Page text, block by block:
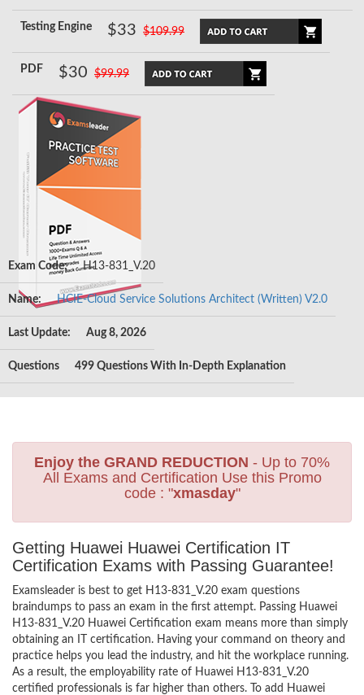
Testing Engine $33 $109.99
PDF $30 $99.99
Exam Code: H13-831_V.20
Name: HCIE-Cloud Service Solutions Architect (Written) V2.0
Last Update: Aug 8, 2026
Questions 499 Questions With In-Depth Explanation
Enjoy the GRAND REDUCTION - Up to 70%
All Exams and Certification Use this Promo
code : "xmasday"
Getting Huawei Huawei Certification IT
Certification Exams with Passing Guarantee!
Examsleader is best to get H13-831_V.20 exam questions
braindumps to pass an exam in the first attempt. Passing Huawei
H13-831_V.20 Huawei Certification exam means more than simply
obtaining an IT certification. Having your command on theory and
practice helps you lead the industry, and hit the workplace running.
As a result, the employability rate of Huawei H13-831_V.20
certified professionals is far higher than others. To add Huawei